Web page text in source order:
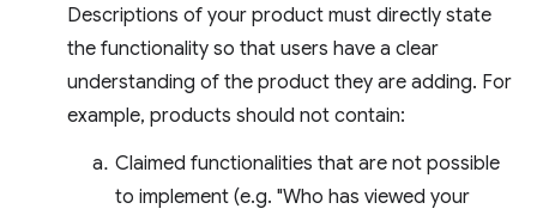
Descriptions of your product must directly state
the functionality so that users have a clear
understanding of the product they are adding. For
example, products should not contain:
Claimed functionalities that are not possible
to implement (e.g. "Who has viewed your